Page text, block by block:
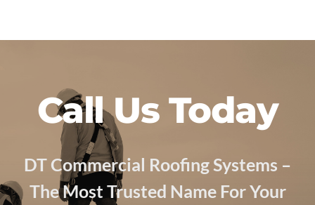
Call Us Today
DT Commercial Roofing Systems –
The Most Trusted Name For Your